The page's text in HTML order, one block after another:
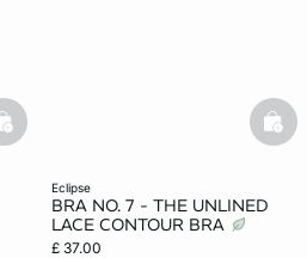
basketfull
eclipse
BRA NO. 7 - THE UNLINED
LACE CONTOUR BRA
£ 37.00